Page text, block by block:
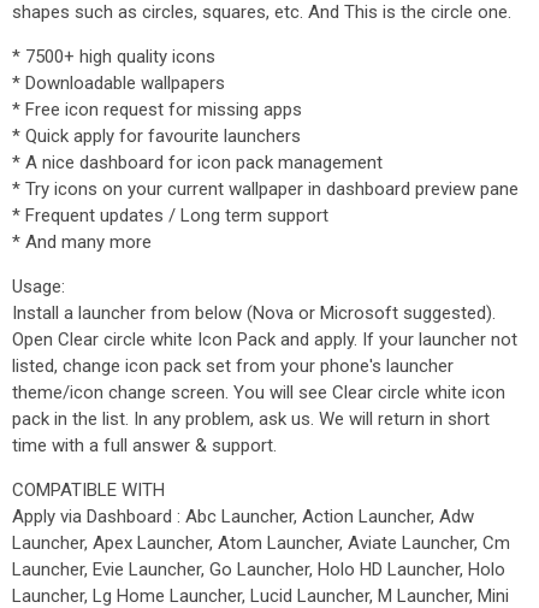
shapes such as circles, squares, etc. And This is the circle one.
* 7500+ high quality icons
* Downloadable wallpapers
* Free icon request for missing apps
* Quick apply for favourite launchers
* A nice dashboard for icon pack management
* Try icons on your current wallpaper in dashboard preview pane
* Frequent updates / Long term support
* And many more
Usage:
Install a launcher from below (Nova or Microsoft suggested).
Open Clear circle white Icon Pack and apply. If your launcher not
listed, change icon pack set from your phone's launcher
theme/icon change screen. You will see Clear circle white icon
pack in the list. In any problem, ask us. We will return in short
time with a full answer & support.
COMPATIBLE WITH
Apply via Dashboard : Abc Launcher, Action Launcher, Adw
Launcher, Apex Launcher, Atom Launcher, Aviate Launcher, Cm
Launcher, Evie Launcher, Go Launcher, Holo HD Launcher, Holo
Launcher, Lg Home Launcher, Lucid Launcher, M Launcher, Mini